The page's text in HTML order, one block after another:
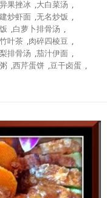
果挫冰 ,大白菜汤 ,
炒虾面 ,无名炒饭 ,
,白萝卜排骨汤 ,
叶茶 ,肉碎四棱豆 ,
排骨汤 ,茄汁伊面 ,
,西芹蛋饼 ,豆干卤蛋 ,